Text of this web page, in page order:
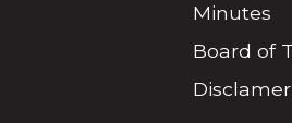
Minutes
Board of
Disclamer